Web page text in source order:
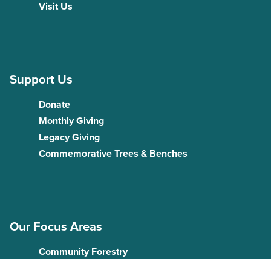
Visit Us
Support Us
Donate
Monthly Giving
Legacy Giving
Commemorative Trees & Benches
Our Focus Areas
Community Forestry